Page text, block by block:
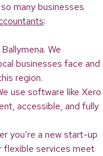
many businesses
:
We
businesses face and
region.
use software like Xero
accessible, and fully
you’re a new start-up
flexible services meet